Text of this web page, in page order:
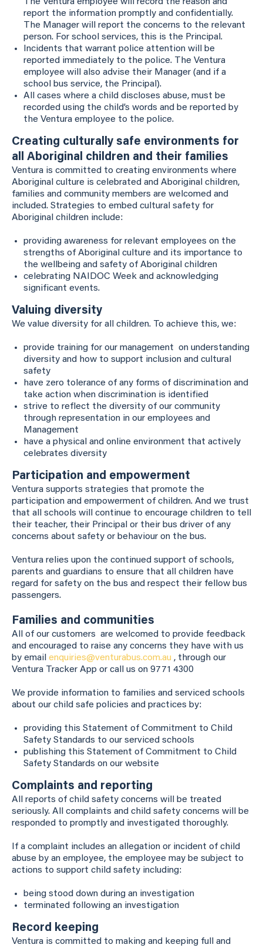
report the information promptly and confidentially.
The Manager will report the concerns to the relevant
person. For school services, this is the Principal.
Incidents that warrant police attention will be
reported immediately to the police. The Ventura
employee will also advise their Manager (and if a
school bus service, the Principal).
All cases where a child discloses abuse, must be
recorded using the child’s words and be reported by
the Ventura employee to the police.
Creating culturally safe environments for
all Aboriginal children and their families
Ventura is committed to creating environments where
Aboriginal culture is celebrated and Aboriginal children,
families and community members are welcomed and
included. Strategies to embed cultural safety for
Aboriginal children include:
providing awareness for relevant employees on the
strengths of Aboriginal culture and its importance to
the wellbeing and safety of Aboriginal children
celebrating NAIDOC Week and acknowledging
significant events.
Valuing diversity
We value diversity for all children. To achieve this, we:
provide training for our management on understanding
diversity and how to support inclusion and cultural
safety
have zero tolerance of any forms of discrimination and
take action when discrimination is identified
strive to reflect the diversity of our community
through representation in our employees and
Management
have a physical and online environment that actively
celebrates diversity
Participation and empowerment
Ventura supports strategies that promote the
participation and empowerment of children. And we trust
that all schools will continue to encourage children to tell
their teacher, their Principal or their bus driver of any
concerns about safety or behaviour on the bus.
Ventura relies upon the continued support of schools,
parents and guardians to ensure that all children have
regard for safety on the bus and respect their fellow bus
passengers.
Families and communities
All of our customers are welcomed to provide feedback
and encouraged to raise any concerns they have with us
by email enquiries@venturabus.com.au , through our
Ventura Tracker App or call us on 9771 4300
We provide information to families and serviced schools
about our child safe policies and practices by:
providing this Statement of Commitment to Child
Safety Standards to our serviced schools
publishing this Statement of Commitment to Child
Safety Standards on our website
Complaints and reporting
All reports of child safety concerns will be treated
seriously. All complaints and child safety concerns will be
responded to promptly and investigated thoroughly.
If a complaint includes an allegation or incident of child
abuse by an employee, the employee may be subject to
actions to support child safety including:
being stood down during an investigation
terminated following an investigation
Record keeping
Ventura is committed to making and keeping full and